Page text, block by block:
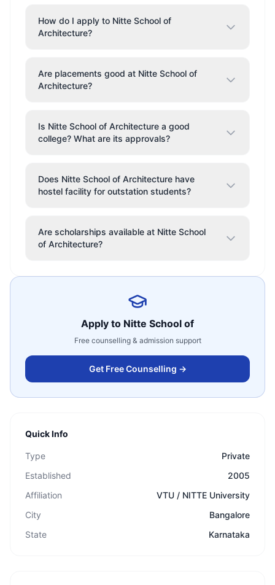
How do I apply to Nitte School of
Architecture?
Are placements good at Nitte School of
Architecture?
Is Nitte School of Architecture a good
college? What are its approvals?
Does Nitte School of Architecture have
hostel facility for outstation students?
Are scholarships available at Nitte School
of Architecture?
Apply to Nitte School of
Free counselling & admission support
Get Free Counselling →
Quick Info
Type
Private
Established
2005
Affiliation
VTU / NITTE University
City
Bangalore
State
Karnataka